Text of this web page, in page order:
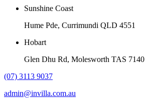
Sunshine Coast
Hume Pde, Currimundi QLD 4551
Hobart
Glen Dhu Rd, Molesworth TAS 7140
(07) 3113 9037
admin@invilla.com.au